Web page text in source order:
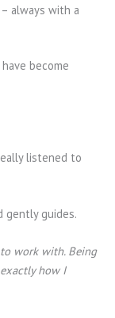
– always with a
become
listened to
gently guides.
work with. Being
how I